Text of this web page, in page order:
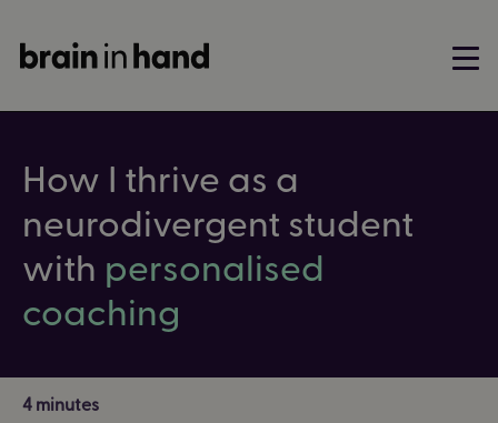
How I thrive as a
neurodivergent student
with personalised
coaching
4 minutes